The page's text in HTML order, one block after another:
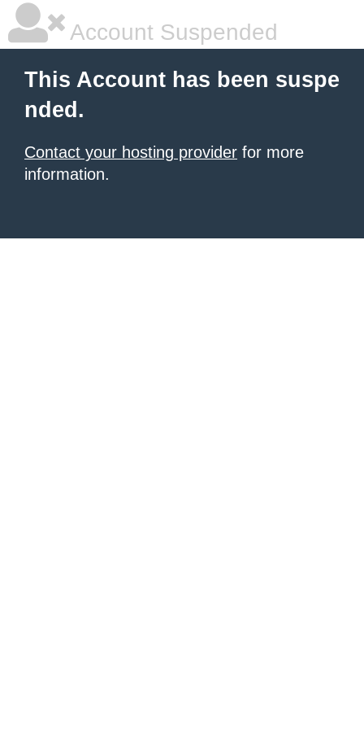
Account Suspended
This Account has been suspe
nded.
Contact your hosting provider for more
information.